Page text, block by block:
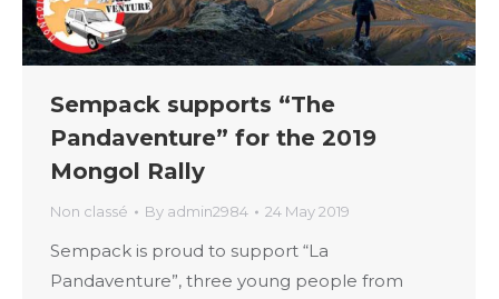
Sempack supports “The
Pandaventure” for the 2019
Mongol Rally
Non classé By admin2984 24 May 2019
Sempack is proud to support “La
Pandaventure”, three young people from